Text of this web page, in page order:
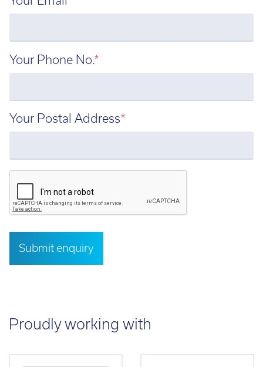
Email:info@tritech3d.co.uk